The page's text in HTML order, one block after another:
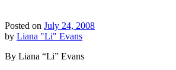
Posted on July 24, 2008
by Liana "Li" Evans
By Liana “Li” Evans